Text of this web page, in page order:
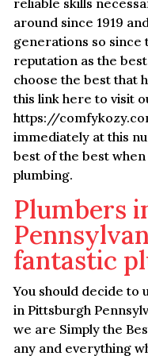
around since 1919
generations so since
reputation as the
choose the best that
this link here to visit
https://
immediately at this
best of the best
plumbing.
Plumbers
fantastic
You should decide to
in Pittsburgh
we are Simply the
any and everything